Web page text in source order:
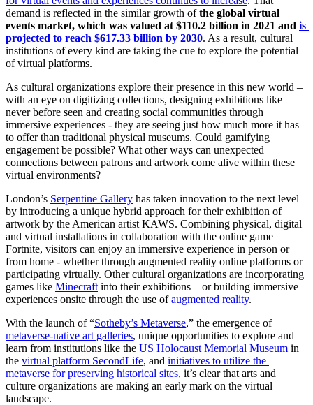
demand is reflected in the similar growth of the global virtual
events market, which was valued at $110.2 billion in 2021 and is
projected to reach $617.33 billion by 2030. As a result, cultural
institutions of every kind are taking the cue to explore the potential
of virtual platforms.
As cultural organizations explore their presence in this new world –
with an eye on digitizing collections, designing exhibitions like
never before seen and creating social communities through
immersive experiences - they are seeing just how much more it has
to offer than traditional physical museums. Could gamifying
engagement be possible? What other ways can unexpected
connections between patrons and artwork come alive within these
virtual environments?
London’s Serpentine Gallery has taken innovation to the next level
by introducing a unique hybrid approach for their exhibition of
artwork by the American artist KAWS. Combining physical, digital
and virtual installations in collaboration with the online game
Fortnite, visitors can enjoy an immersive experience in person or
from home - whether through augmented reality online platforms or
participating virtually. Other cultural organizations are incorporating
games like Minecraft into their exhibitions – or building immersive
experiences onsite through the use of augmented reality.
With the launch of “Sotheby’s Metaverse
,” the emergence of
metaverse-native art galleries, unique opportunities to explore and
learn from institutions like the US Holocaust Memorial Museum in
the virtual platform SecondLife, and initiatives to utilize the
metaverse for preserving historical sites, it’s clear that arts and
culture organizations are making an early mark on the virtual
landscape.